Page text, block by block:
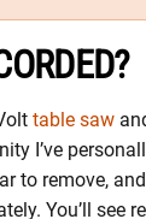
table saw
I’ve
to remove,
You’ll see